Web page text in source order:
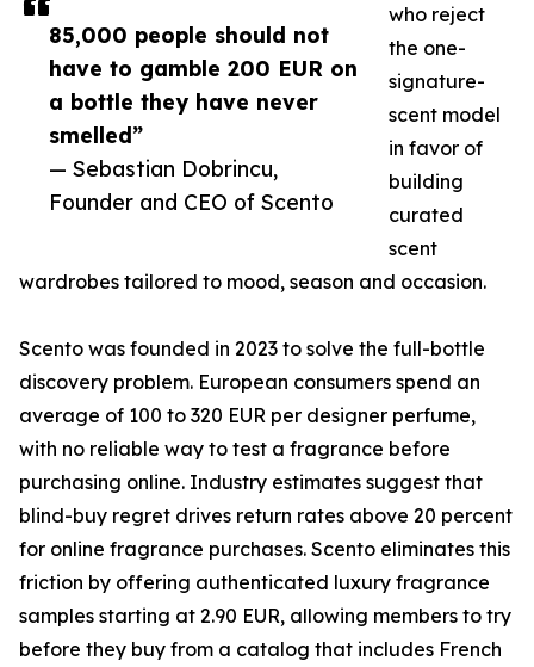
85,000 people should not
have to gamble 200 EUR on
a bottle they have never
smelled”
— Sebastian Dobrincu,
Founder and CEO of Scento
who reject
the one-
signature-
scent model
in favor of
building
curated
scent
wardrobes tailored to mood, season and occasion.
Scento was founded in 2023 to solve the full-bottle
discovery problem. European consumers spend an
average of 100 to 320 EUR per designer perfume,
with no reliable way to test a fragrance before
purchasing online. Industry estimates suggest that
blind-buy regret drives return rates above 20 percent
for online fragrance purchases. Scento eliminates this
friction by offering authenticated luxury fragrance
samples starting at 2.90 EUR, allowing members to try
before they buy from a catalog that includes French